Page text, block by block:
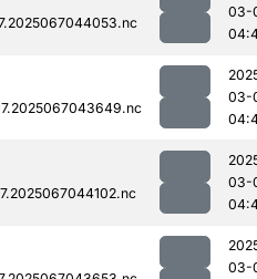
03-
03-
03-
03-